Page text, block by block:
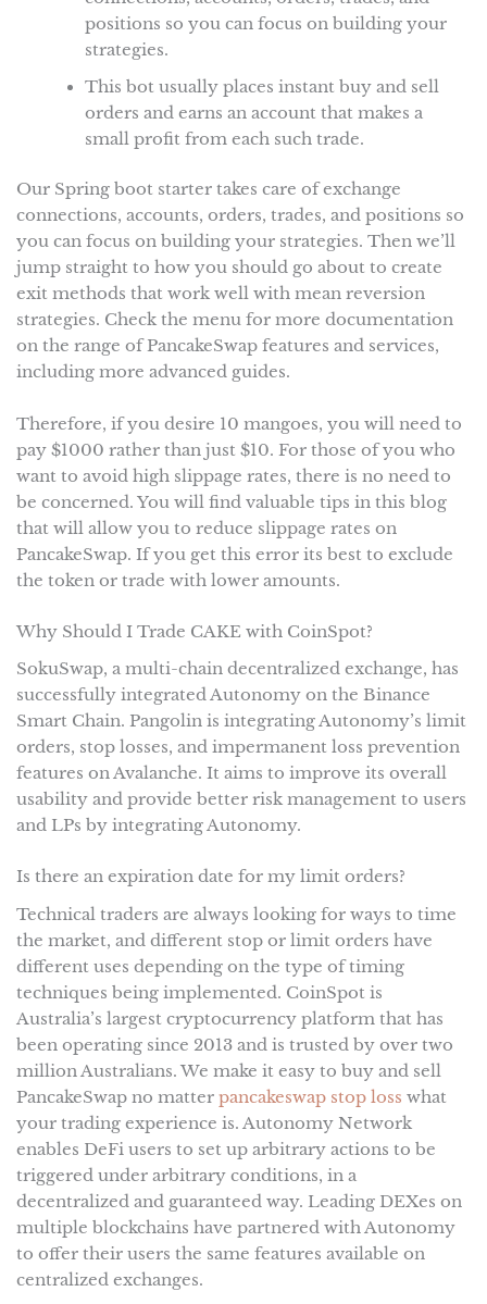
positions so you can focus on building your
strategies.
This bot usually places instant buy and sell
orders and earns an account that makes a
small profit from each such trade.
Our Spring boot starter takes care of exchange
connections, accounts, orders, trades, and positions so
you can focus on building your strategies. Then we’ll
jump straight to how you should go about to create
exit methods that work well with mean reversion
strategies. Check the menu for more documentation
on the range of PancakeSwap features and services,
including more advanced guides.
Therefore, if you desire 10 mangoes, you will need to
pay $1000 rather than just $10. For those of you who
want to avoid high slippage rates, there is no need to
be concerned. You will find valuable tips in this blog
that will allow you to reduce slippage rates on
PancakeSwap. If you get this error its best to exclude
the token or trade with lower amounts.
Why Should I Trade CAKE with CoinSpot?
SokuSwap, a multi-chain decentralized exchange, has
successfully integrated Autonomy on the Binance
Smart Chain. Pangolin is integrating Autonomy’s limit
orders, stop losses, and impermanent loss prevention
features on Avalanche. It aims to improve its overall
usability and provide better risk management to users
and LPs by integrating Autonomy.
Is there an expiration date for my limit orders?
Technical traders are always looking for ways to time
the market, and different stop or limit orders have
different uses depending on the type of timing
techniques being implemented. CoinSpot is
Australia’s largest cryptocurrency platform that has
been operating since 2013 and is trusted by over two
million Australians. We make it easy to buy and sell
PancakeSwap no matter pancakeswap stop loss what
your trading experience is. Autonomy Network
enables DeFi users to set up arbitrary actions to be
triggered under arbitrary conditions, in a
decentralized and guaranteed way. Leading DEXes on
multiple blockchains have partnered with Autonomy
to offer their users the same features available on
centralized exchanges.